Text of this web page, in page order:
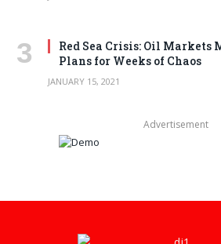
Red Sea Crisis: Oil Markets
Plans for Weeks of Chaos
JANUARY 15, 2021
Advertisement